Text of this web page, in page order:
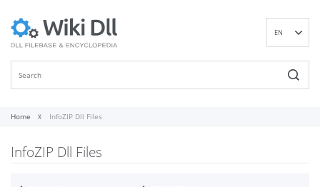
EN
Home InfoZIP Dll Files
InfoZIP Dll Files